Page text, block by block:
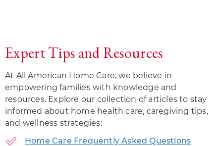
Expert Tips and Resources
At All American Home Care, we believe in
empowering families with knowledge and
resources. Explore our collection of articles to stay
informed about home health care, caregiving tips,
and wellness strategies:
Home Care Frequently Asked Questions